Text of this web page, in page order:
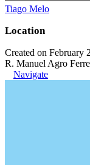
Tiago Melo
Location
Created on February
R. Manuel Agro
Navigate